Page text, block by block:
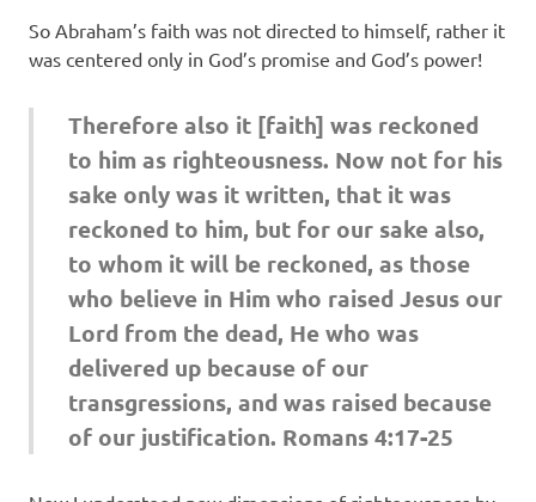
So Abraham’s faith was not directed to himself, rather it
was centered only in God’s promise and God’s power!
Therefore also it [faith] was reckoned
to him as righteousness. Now not for his
sake only was it written, that it was
reckoned to him, but for our sake also,
to whom it will be reckoned, as those
who believe in Him who raised Jesus our
Lord from the dead, He who was
delivered up because of our
transgressions, and was raised because
of our justification. Romans 4:17-25